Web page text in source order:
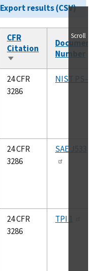
Export results (CSV)
CFR
Citation
Sort
ascending
Document
Number
24 CFR
3286
NIST PS–1
24 CFR
3286
SAE J533
24 CFR
3286
TPI 1
Scroll